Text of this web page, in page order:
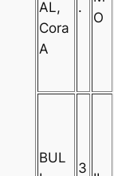
AL,
Cora
A
.
O
BUL
3